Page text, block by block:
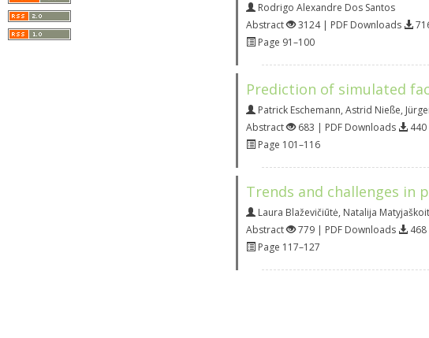
Rodrigo Alexandre Dos Santos
Abstract
3124 | PDF Downloads
Page 91–100
Prediction of simulated
Patrick Eschemann, Astrid Nieße,
Abstract
683 | PDF Downloads 440
Page 101–116
Trends and challenges in
Laura Blaževičiūtė, Natalija Matyjaškoit
Abstract
779 | PDF Downloads 468
Page 117–127